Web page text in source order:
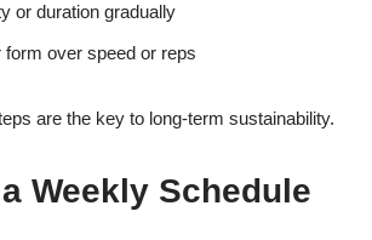
or duration gradually
form over speed or reps
are the key to long-term sustainability.
Weekly Schedule